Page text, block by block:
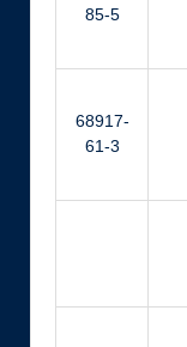
85-5
68917-
61-3